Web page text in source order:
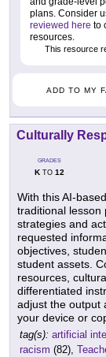
plans. Consider
reviewed here to
resources.
This resource
ADD TO MY
Culturally
GRADES
KTO 12
With this AI-
traditional lesson
strategies and
requested
objectives,
student assets.
resources,
differentiated
adjust the output
your device or
tag(s): artificial
racism (82),